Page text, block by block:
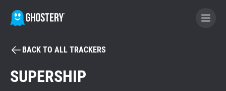
BECOME A CONTRIBUTOR
BACK TO ALL TRACKERS
SUPERSHIP